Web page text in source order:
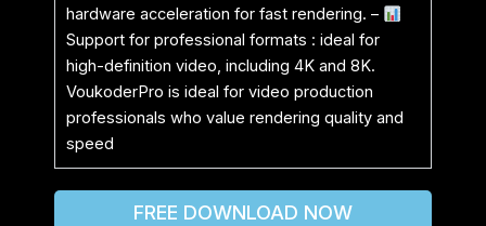
hardware acceleration for fast rendering. –
Support for professional formats : ideal for
high-definition video, including 4K and 8K.
VoukoderPro is ideal for video production
professionals who value rendering quality and
speed
FREE DOWNLOAD NOW